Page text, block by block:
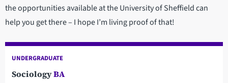
the opportunities available at the University of Sheffield can
help you get there – I hope I’m living proof of that!
UNDERGRADUATE
SociologyBA